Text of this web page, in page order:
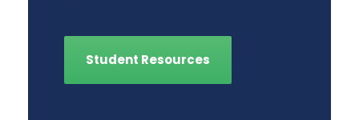
Student Resources